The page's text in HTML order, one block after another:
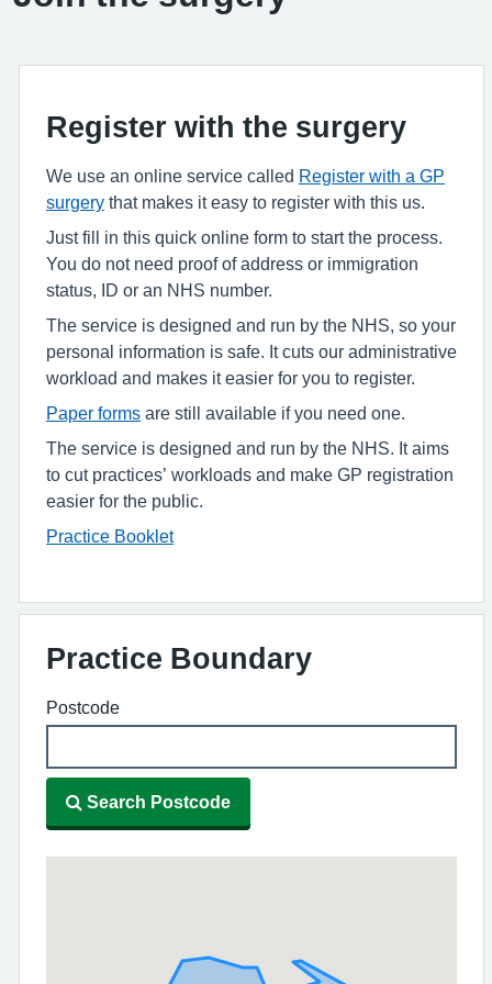
Register with the surgery
We use an online service called Register with a GP
surgery that makes it easy to register with this us.
Just fill in this quick online form to start the process.
You do not need proof of address or immigration
status, ID or an NHS number.
The service is designed and run by the NHS, so your
personal information is safe. It cuts our administrative
workload and makes it easier for you to register.
Paper forms are still available if you need one.
The service is designed and run by the NHS. It aims
to cut practices’ workloads and make GP registration
easier for the public.
Practice Booklet
Practice Boundary
Postcode
Search Postcode